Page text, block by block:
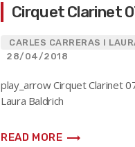
Cirquet Clarinet
CARLES CARRERAS I
28/04/2018
play_arrow Cirquet Clarinet
Laura Baldrich
READ MORE trending_flat